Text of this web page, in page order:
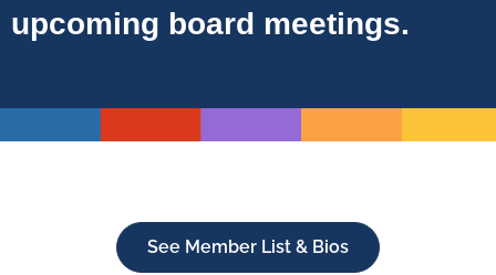
upcoming board meetings.
See Member List & Bios